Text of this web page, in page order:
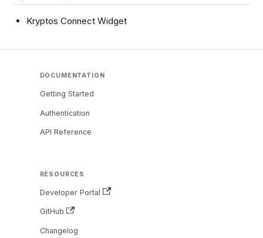
Kryptos Connect Widget
DOCUMENTATION
Getting Started
Authentication
API Reference
RESOURCES
Developer Portal
GitHub
Changelog